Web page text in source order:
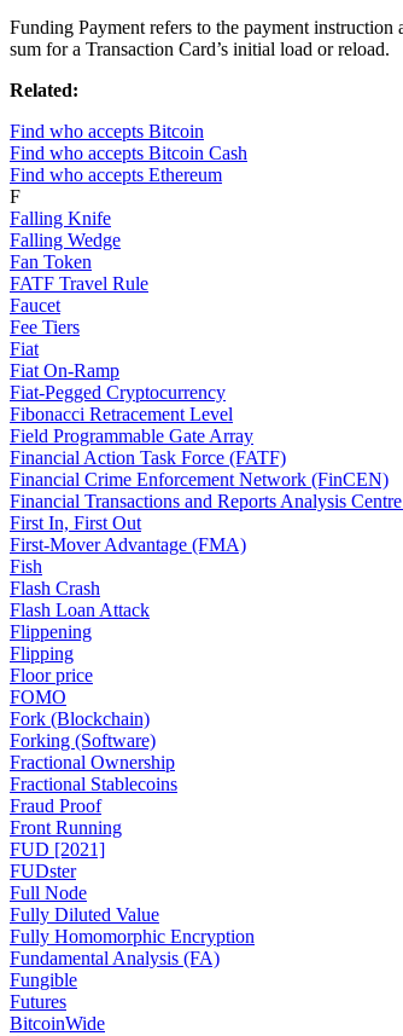
Funding Payment refers to the payment
sum for a Transaction Card’s initial load or reload.
Related:
Find who accepts Bitcoin
Find who accepts Bitcoin Cash
Find who accepts Ethereum
F
Falling Knife
Falling Wedge
Fan Token
FATF Travel Rule
Faucet
Fee Tiers
Fiat
Fiat On-Ramp
Fiat-Pegged Cryptocurrency
Fibonacci Retracement Level
Field Programmable Gate Array
Financial Action Task Force (FATF)
Financial Crime Enforcement Network (FinCEN)
Financial Transactions and Reports Analysis
First In, First Out
First-Mover Advantage (FMA)
Fish
Flash Crash
Flash Loan Attack
Flippening
Flipping
Floor price
FOMO
Fork (Blockchain)
Forking (Software)
Fractional Ownership
Fractional Stablecoins
Fraud Proof
Front Running
FUD [2021]
FUDster
Full Node
Fully Diluted Value
Fully Homomorphic Encryption
Fundamental Analysis (FA)
Fungible
Futures
BitcoinWide